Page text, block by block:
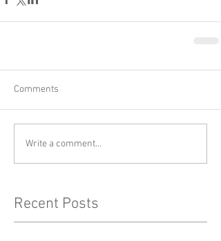
Comments
Write a comment...
Recent Posts